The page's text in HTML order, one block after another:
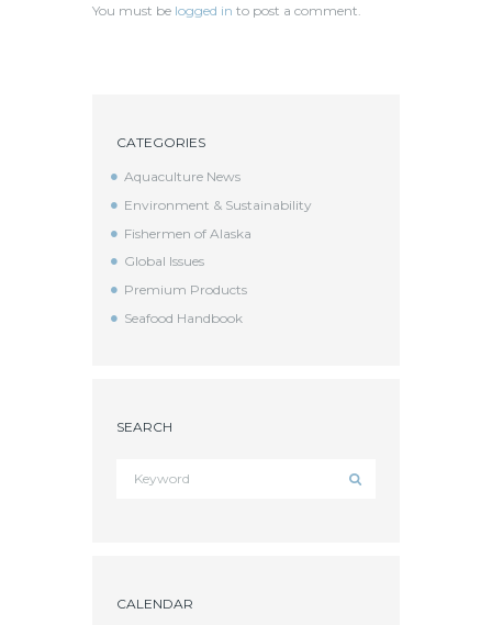
You must be logged in to post a comment.
CATEGORIES
Aquaculture News
Environment & Sustainability
Fishermen of Alaska
Global Issues
Premium Products
Seafood Handbook
SEARCH
CALENDAR